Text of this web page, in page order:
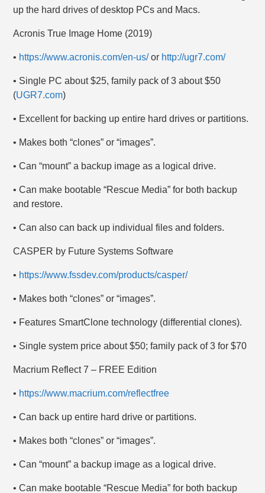
up the hard drives of desktop PCs and Macs.
Acronis True Image Home (2019)
• https://www.acronis.com/en-us/or http://ugr7.com/
• Single PC about $25, family pack of 3 about $50
(UGR7.com)
• Excellent for backing up entire hard drives or partitions.
• Makes both “clones” or “images”.
• Can “mount” a backup image as a logical drive.
• Can make bootable “Rescue Media” for both backup
and restore.
• Can also can back up individual files and folders.
CASPER by Future Systems Software
• https://www.fssdev.com/products/casper/
• Makes both “clones” or “images”.
• Features SmartClone technology (differential clones).
• Single system price about $50; family pack of 3 for $70
Macrium Reflect 7 – FREE Edition
• https://www.macrium.com/reflectfree
• Can back up entire hard drive or partitions.
• Makes both “clones” or “images”.
• Can “mount” a backup image as a logical drive.
• Can make bootable “Rescue Media” for both backup